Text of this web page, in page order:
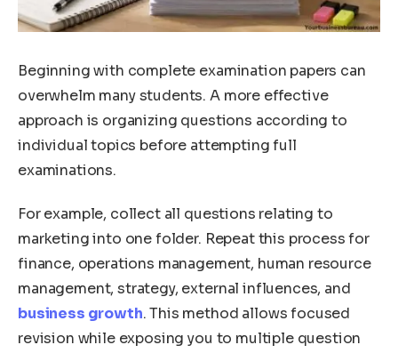
Beginning with complete examination papers can
overwhelm many students. A more effective
approach is organizing questions according to
individual topics before attempting full
examinations.
For example, collect all questions relating to
marketing into one folder. Repeat this process for
finance, operations management, human resource
management, strategy, external influences, and
business growth. This method allows focused
revision while exposing you to multiple question